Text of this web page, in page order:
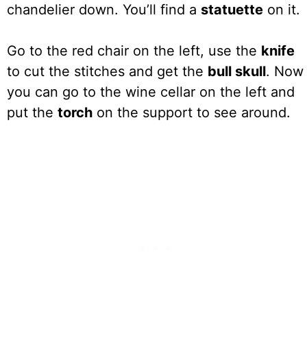
chandelier down. You’ll find a statuette on it.
Go to the red chair on the left, use the knife
to cut the stitches and get the bull skull. Now
you can go to the wine cellar on the left and
put the torch on the support to see around.